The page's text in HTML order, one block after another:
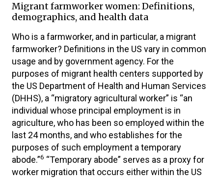
Migrant farmworker women: Definitions,
demographics, and health data
Who is a farmworker, and in particular, a migrant
farmworker? Definitions in the US vary in common
usage and by government agency. For the
purposes of migrant health centers supported by
the US Department of Health and Human Services
(DHHS), a “migratory agricultural worker” is “an
individual whose principal employment is in
agriculture, who has been so employed within the
last 24 months, and who establishes for the
purposes of such employment a temporary
abode.”6 “Temporary abode” serves as a proxy for
worker migration that occurs either within the US